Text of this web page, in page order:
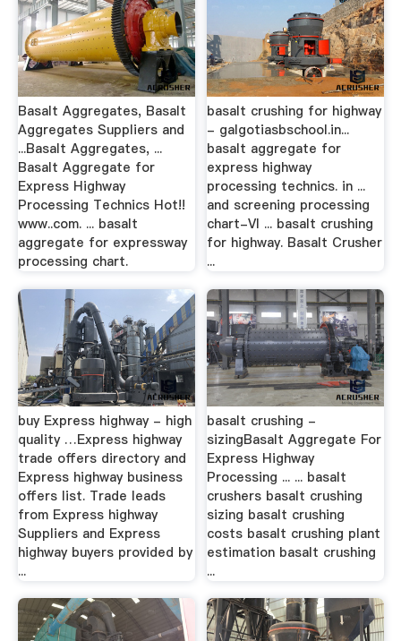
Basalt Aggregates, Basalt
Aggregates Suppliers and
...Basalt Aggregates, ...
Basalt Aggregate for
Express Highway
Processing Technics Hot!!
www..com. ... basalt
aggregate for expressway
processing chart.
basalt crushing for highway
- galgotiasbschool.in...
basalt aggregate for
express highway
processing technics. in ...
and screening processing
chart-VI ... basalt crushing
for highway. Basalt Crusher
...
buy Express highway - high
quality …Express highway
trade offers directory and
Express highway business
offers list. Trade leads
from Express highway
Suppliers and Express
highway buyers provided by
...
basalt crushing -
sizingBasalt Aggregate For
Express Highway
Processing ... ... basalt
crushers basalt crushing
sizing basalt crushing
costs basalt crushing plant
estimation basalt crushing
...